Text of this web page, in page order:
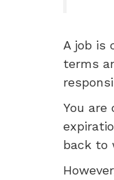
A job is
terms
You
back to